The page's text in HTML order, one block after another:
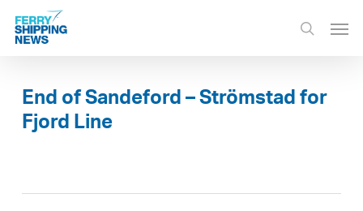
Skip
main
search
End of Sandeford – Strömstad for
Fjord Line